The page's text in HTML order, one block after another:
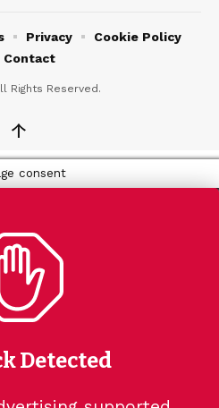
Rights Reserved.
Privacy
Cookie Policy
Contact
↑
consent
Detected